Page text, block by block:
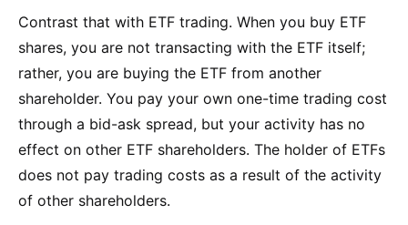
Contrast that with ETF trading. When you buy ETF
shares, you are not transacting with the ETF itself;
rather, you are buying the ETF from another
shareholder. You pay your own one-time trading cost
through a bid-ask spread, but your activity has no
effect on other ETF shareholders. The holder of ETFs
does not pay trading costs as a result of the activity
of other shareholders.